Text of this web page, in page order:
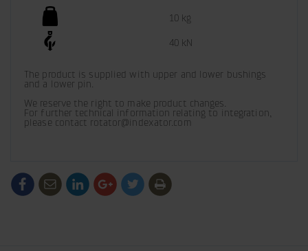
10 kg
40 kN
The product is supplied with upper and lower bushings
and a lower pin.
We reserve the right to make product changes.
For further technical information relating to integration,
please contact rotator@indexator.com
/generic/labels/toolbar/share-
social-
/generic/labels/toolbar/tip
/generic/labels/toolbar/share-
social-
/generic/labels/toolbar/share-
social-
/generic/labels/toolbar/share-
social-